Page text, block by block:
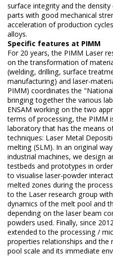
surface integrity and the
parts with good mechanical
acceleration of production
alloys.
Specific features at PIMM
For 20 years, the PIMM Laser
on the transformation of
(welding, drilling, surface
manufacturing) and laser-
PIMM) coordinates the
bringing together the various
ENSAM working on the two
terms of processing, the PIMM
laboratory that has the means
techniques: Laser Metal
melting (SLM). In an original
industrial machines, we design
testbeds and prototypes in
to visualise laser-powder
melted zones during the
to the Laser research group
dynamics of the melt pool and
depending on the laser beam
powders used. Finally, since
extended to the processing /
properties relationships and
pool scale and its immediate